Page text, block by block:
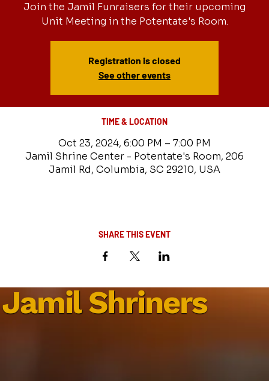
Join the Jamil Funraisers for their upcoming
Unit Meeting in the Potentate's Room.
Registration is closed
See other events
TIME & LOCATION
Oct 23, 2024, 6:00 PM – 7:00 PM
Jamil Shrine Center - Potentate's Room, 206
Jamil Rd, Columbia, SC 29210, USA
SHARE THIS EVENT
Jamil Shriners